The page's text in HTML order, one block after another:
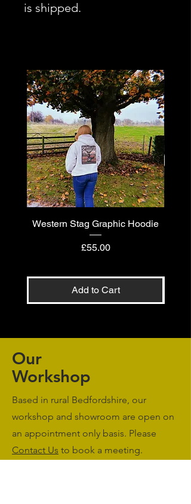
is shipped.
Western Stag Graphic Hoodie
Price
£55.00
Add to Cart
Our
Workshop
Based in rural Bedfordshire, our
workshop and showroom are open on
an appointment only basis. Please
Contact Us to book a meeting.